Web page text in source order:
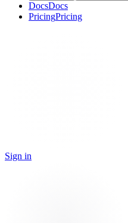
DocsDocs
PricingPricing
Sign in